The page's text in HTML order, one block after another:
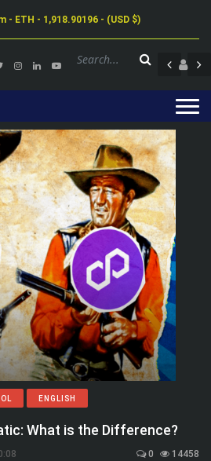
- ETH - 1,918.90196 - (USD $)
ENGLISH
What is the Difference?
0 14458